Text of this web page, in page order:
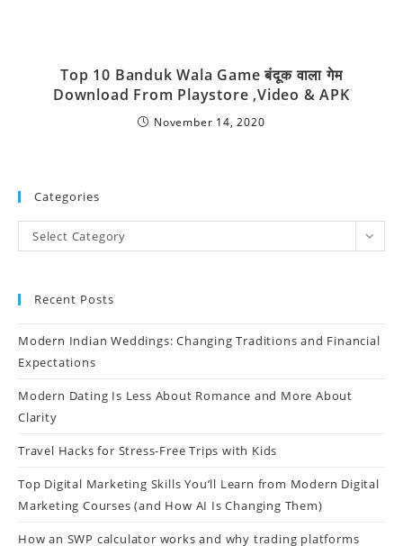
Top 10 Banduk Wala Game बंदूक वाला गेम
Download From Playstore ,Video & APK
November 14, 2020
Categories
Select Category
Recent Posts
Modern Indian Weddings: Changing Traditions and Financial
Expectations
Modern Dating Is Less About Romance and More About
Clarity
Travel Hacks for Stress-Free Trips with Kids
Top Digital Marketing Skills You’ll Learn from Modern Digital
Marketing Courses (and How AI Is Changing Them)
How an SWP calculator works and why trading platforms